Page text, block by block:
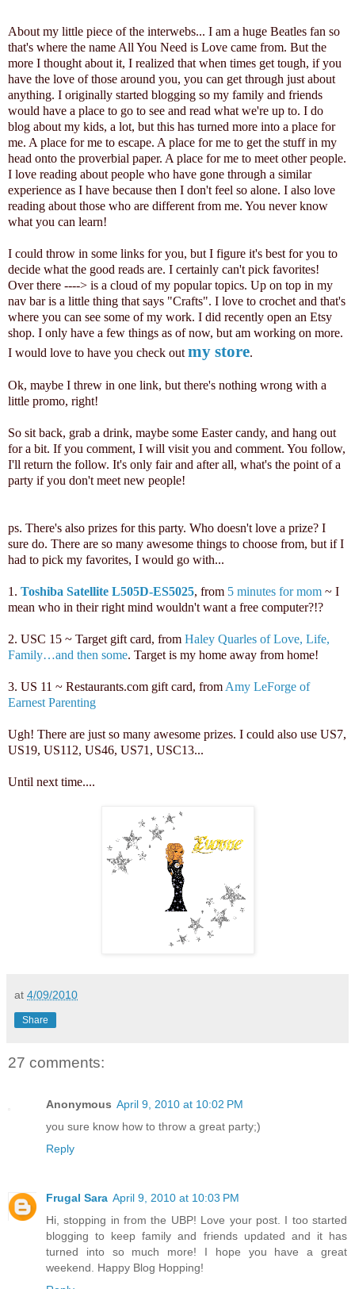
About my little piece of the interwebs... I am a huge Beatles fan so
that's where the name All You Need is Love came from. But the
more I thought about it, I realized that when times get tough, if you
have the love of those around you, you can get through just about
anything. I originally started blogging so my family and friends
would have a place to go to see and read what we're up to. I do
blog about my kids, a lot, but this has turned more into a place for
me. A place for me to escape. A place for me to get the stuff in my
head onto the proverbial paper. A place for me to meet other people.
I love reading about people who have gone through a similar
experience as I have because then I don't feel so alone. I also love
reading about those who are different from me. You never know
what you can learn!
I could throw in some links for you, but I figure it's best for you to
decide what the good reads are. I certainly can't pick favorites!
Over there ----> is a cloud of my popular topics. Up on top in my
nav bar is a little thing that says "Crafts". I love to crochet and that's
where you can see some of my work. I did recently open an Etsy
shop. I only have a few things as of now, but am working on more.
I would love to have you check out my store.
Ok, maybe I threw in one link, but there's nothing wrong with a
little promo, right!
So sit back, grab a drink, maybe some Easter candy, and hang out
for a bit. If you comment, I will visit you and comment. You follow,
I'll return the follow. It's only fair and after all, what's the point of a
party if you don't meet new people!
ps. There's also prizes for this party. Who doesn't love a prize? I
sure do. There are so many awesome things to choose from, but if I
had to pick my favorites, I would go with...
1. Toshiba Satellite L505D-ES5025, from 5 minutes for mom ~ I
mean who in their right mind wouldn't want a free computer?!?
2. USC 15 ~ Target gift card, from Haley Quarles of Love, Life,
Family…and then some. Target is my home away from home!
3. US 11 ~ Restaurants.com gift card, from Amy LeForge of
Earnest Parenting
Ugh! There are just so many awesome prizes. I could also use US7,
US19, US112, US46, US71, USC13...
Until next time....
at 4/09/2010
Share
27 comments:
Anonymous April 9, 2010 at 10:02 PM
you sure know how to throw a great party;)
Reply
Frugal Sara April 9, 2010 at 10:03 PM
Hi, stopping in from the UBP! Love your post. I too started
blogging to keep family and friends updated and it has
turned into so much more! I hope you have a great
weekend. Happy Blog Hopping!